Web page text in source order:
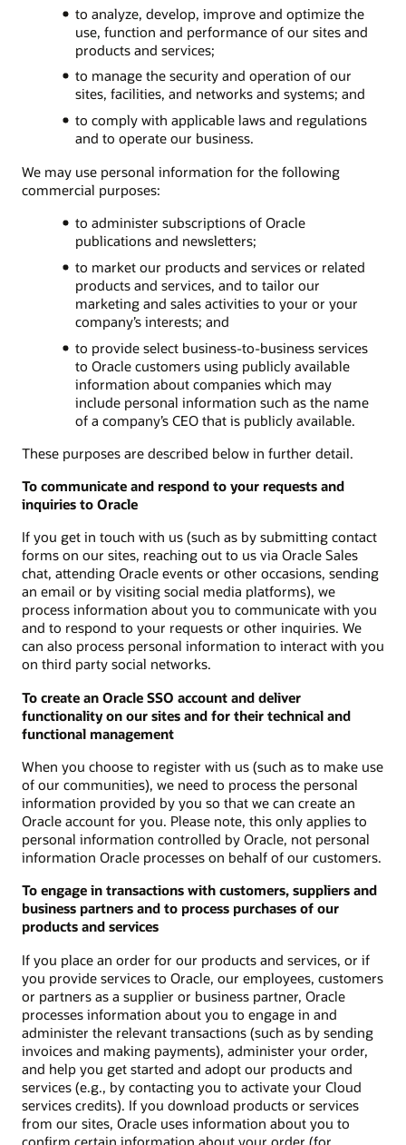
to analyze, develop, improve and optimize the
use, function and performance of our sites and
products and services;
to manage the security and operation of our
sites, facilities, and networks and systems; and
to comply with applicable laws and regulations
and to operate our business.
We may use personal information for the following
commercial purposes:
to administer subscriptions of Oracle
publications and newsletters;
to market our products and services or related
products and services, and to tailor our
marketing and sales activities to your or your
company’s interests; and
to provide select business-to-business services
to Oracle customers using publicly available
information about companies which may
include personal information such as the name
of a company’s CEO that is publicly available.
These purposes are described below in further detail.
To communicate and respond to your requests and
inquiries to Oracle
If you get in touch with us (such as by submitting contact
forms on our sites, reaching out to us via Oracle Sales
chat, attending Oracle events or other occasions, sending
an email or by visiting social media platforms), we
process information about you to communicate with you
and to respond to your requests or other inquiries. We
can also process personal information to interact with you
on third party social networks.
To create an Oracle SSO account and deliver
functionality on our sites and for their technical and
functional management
When you choose to register with us (such as to make use
of our communities), we need to process the personal
information provided by you so that we can create an
Oracle account for you. Please note, this only applies to
personal information controlled by Oracle, not personal
information Oracle processes on behalf of our customers.
To engage in transactions with customers, suppliers and
business partners and to process purchases of our
products and services
If you place an order for our products and services, or if
you provide services to Oracle, our employees, customers
or partners as a supplier or business partner, Oracle
processes information about you to engage in and
administer the relevant transactions (such as by sending
invoices and making payments), administer your order,
and help you get started and adopt our products and
services (e.g., by contacting you to activate your Cloud
services credits). If you download products or services
from our sites, Oracle uses information about you to
confirm certain information about your order (for